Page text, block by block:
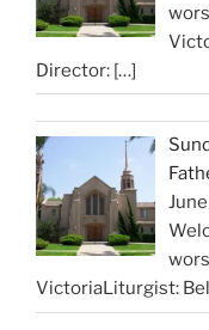
Director: […]
VictoriaLiturgist: